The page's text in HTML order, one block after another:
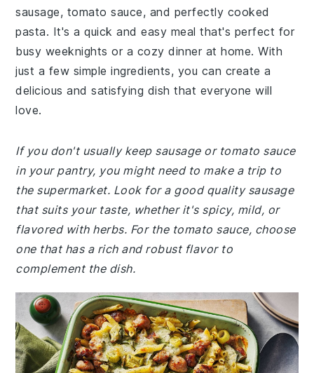
sausage, tomato sauce, and perfectly cooked
pasta. It's a quick and easy meal that's perfect for
busy weeknights or a cozy dinner at home. With
just a few simple ingredients, you can create a
delicious and satisfying dish that everyone will
love.
If you don't usually keep sausage or tomato sauce
in your pantry, you might need to make a trip to
the supermarket. Look for a good quality sausage
that suits your taste, whether it's spicy, mild, or
flavored with herbs. For the tomato sauce, choose
one that has a rich and robust flavor to
complement the dish.